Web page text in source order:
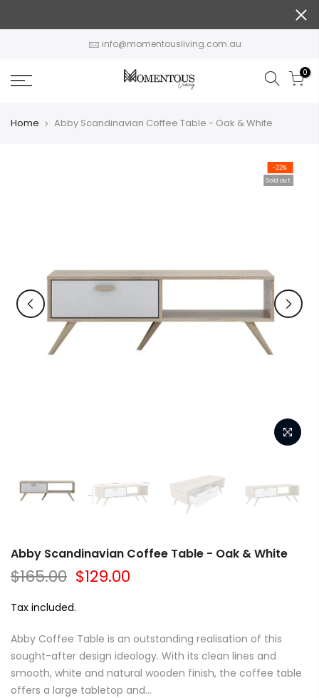
info@momentousliving.com.au
0
Home Abby Scandinavian Coffee Table - Oak & White
-22%
Sold out
Abby Scandinavian Coffee Table - Oak & White
$165.00 $129.00
Tax included.
Abby Coffee Table is an outstanding realisation of this
sought-after design ideology. With its clean lines and
smooth, white and natural wooden finish, the coffee table
offers a large tabletop and...